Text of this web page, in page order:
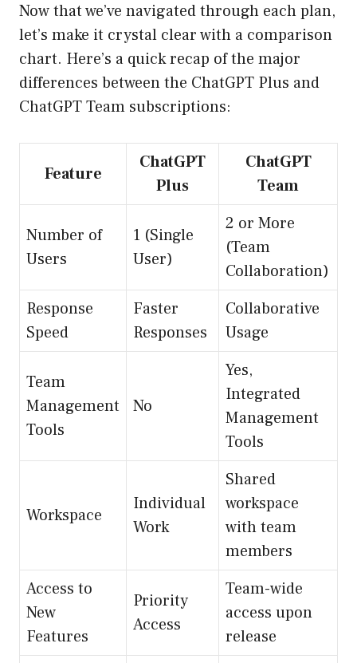
Now that we’ve navigated through each plan,
let’s make it crystal clear with a comparison
chart. Here’s a quick recap of the major
differences between the ChatGPT Plus and
ChatGPT Team subscriptions:
Feature
ChatGPT
Plus
ChatGPT
Team
Number of
Users
1 (Single
User)
2 or More
(Team
Collaboration)
Response
Speed
Faster
Responses
Collaborative
Usage
Team
Management
Tools
No
Yes,
Integrated
Management
Tools
Workspace
Individual
Work
Shared
workspace
with team
members
Access to
New
Features
Priority
Access
Team-wide
access upon
release